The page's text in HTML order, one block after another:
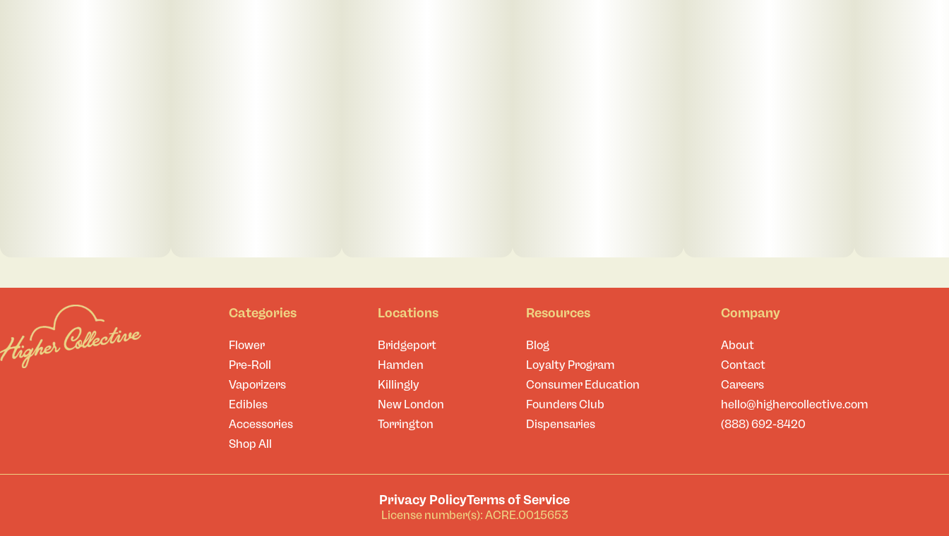
Categories
Flower
Pre-Roll
Vaporizers
Edibles
Accessories
Shop All
Locations
Bridgeport
Hamden
Killingly
New London
Torrington
Resources
Blog
Loyalty Program
Consumer Education
Founders Club
Dispensaries
Company
About
Contact
Careers
hello@highercollective.com
(888) 692-8420
Privacy PolicyTerms of Service
License number(s): ACRE.0015653